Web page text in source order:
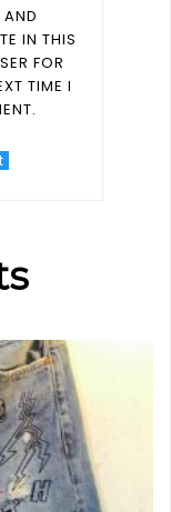
AND
IN THIS
FOR
TIME I